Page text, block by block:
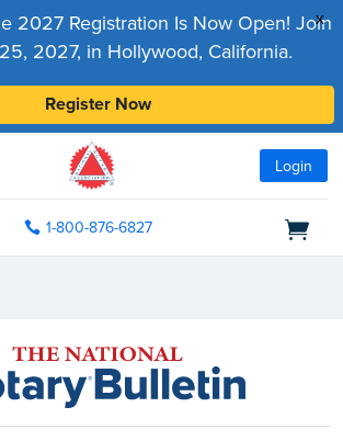
x
2027 Registration Is Now Open! Join
2027, in Hollywood, California.
Register Now
Login
1-800-876-6827